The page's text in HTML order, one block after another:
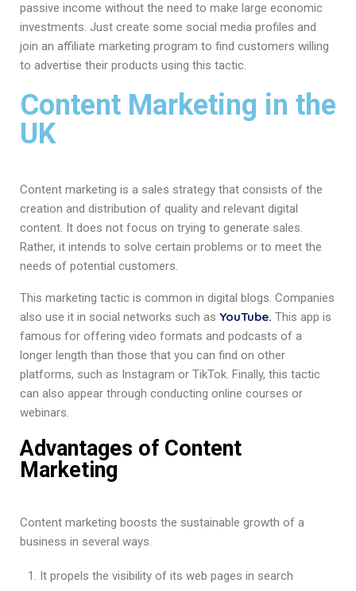
passive income without the need to make large economic
investments. Just create some social media profiles and
join an affiliate marketing program to find customers willing
to advertise their products using this tactic.
Content Marketing in the
UK
Content marketing is a sales strategy that consists of the
creation and distribution of quality and relevant digital
content. It does not focus on trying to generate sales.
Rather, it intends to solve certain problems or to meet the
needs of potential customers.
This marketing tactic is common in digital blogs. Companies
also use it in social networks such as YouTube. This app is
famous for offering video formats and podcasts of a
longer length than those that you can find on other
platforms, such as Instagram or TikTok. Finally, this tactic
can also appear through conducting online courses or
webinars.
Advantages of Content
Marketing
Content marketing boosts the sustainable growth of a
business in several ways.
It propels the visibility of its web pages in search